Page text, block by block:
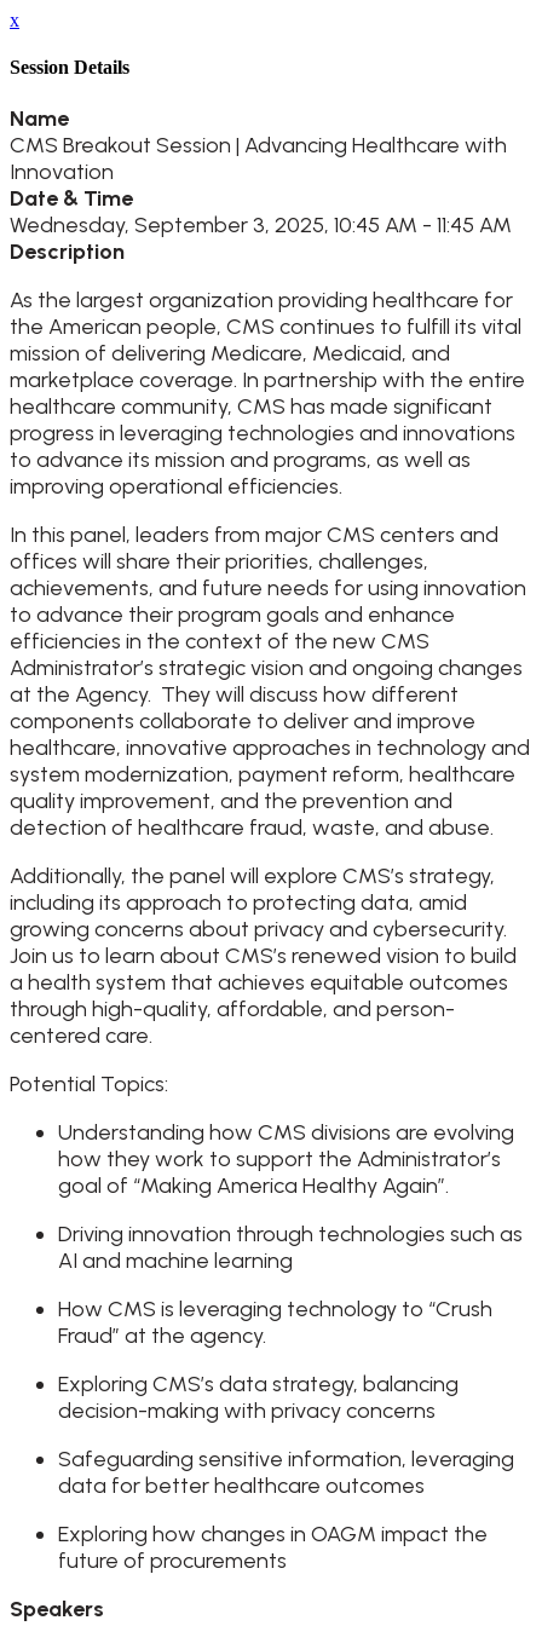
x
Session Details
Name
CMS Breakout Session | Advancing Healthcare with
Innovation
Date & Time
Wednesday, September 3, 2025, 10:45 AM - 11:45 AM
Description
As the largest organization providing healthcare for
the American people, CMS continues to fulfill its vital
mission of delivering Medicare, Medicaid, and
marketplace coverage. In partnership with the entire
healthcare community, CMS has made significant
progress in leveraging technologies and innovations
to advance its mission and programs, as well as
improving operational efficiencies.
In this panel, leaders from major CMS centers and
offices will share their priorities, challenges,
achievements, and future needs for using innovation
to advance their program goals and enhance
efficiencies in the context of the new CMS
Administrator’s strategic vision and ongoing changes
at the Agency. They will discuss how different
components collaborate to deliver and improve
healthcare, innovative approaches in technology and
system modernization, payment reform, healthcare
quality improvement, and the prevention and
detection of healthcare fraud, waste, and abuse.
Additionally, the panel will explore CMS’s strategy,
including its approach to protecting data, amid
growing concerns about privacy and cybersecurity.
Join us to learn about CMS’s renewed vision to build
a health system that achieves equitable outcomes
through high-quality, affordable, and person-
centered care.
Potential Topics:
Understanding how CMS divisions are evolving
how they work to support the Administrator’s
goal of “Making America Healthy Again”.
Driving innovation through technologies such as
AI and machine learning
How CMS is leveraging technology to “Crush
Fraud” at the agency.
Exploring CMS’s data strategy, balancing
decision-making with privacy concerns
Safeguarding sensitive information, leveraging
data for better healthcare outcomes
Exploring how changes in OAGM impact the
future of procurements
Speakers